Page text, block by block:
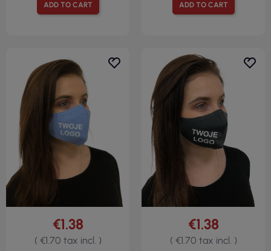
ADD TO CART ADD TO CART
€1.38
( €1.70 tax incl. )
€1.38
( €1.70 tax incl. )